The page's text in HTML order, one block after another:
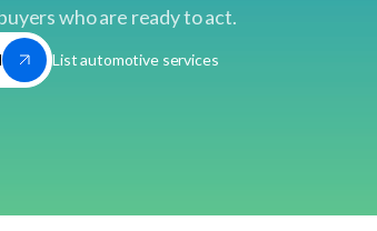
who are ready to act.
List automotive services